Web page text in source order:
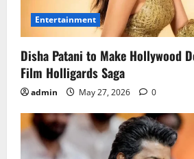
Entertainment
Disha Patani to Make Hollywood
Film Holligards Saga
admin May 27, 2026 0